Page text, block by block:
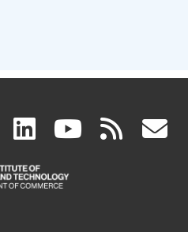
facebook
(link
is
linkedin
(link
is
(link rss